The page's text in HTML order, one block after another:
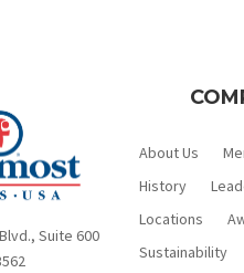
Suite 600
About Us
History
Locations
Sustainability